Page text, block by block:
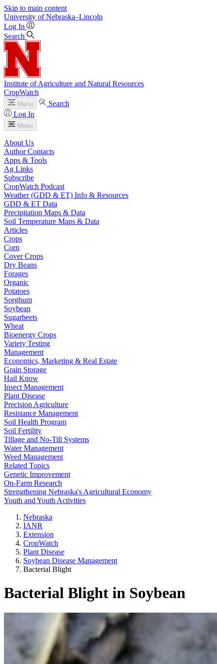
Skip to main content
University of Nebraska–Lincoln
Log In
Search
Institute of Agriculture and Natural Resources
CropWatch
Menu
Search
Log In
Menu
About Us
Author Contacts
Apps & Tools
Ag Links
Subscribe
CropWatch Podcast
Weather (GDD & ET) Info & Resources
GDD & ET Data
Precipitation Maps & Data
Soil Temperature Maps & Data
Articles
Crops
Corn
Cover Crops
Dry Beans
Forages
Organic
Potatoes
Sorghum
Soybean
Sugarbeets
Wheat
Bioenergy Crops
Variety Testing
Management
Economics, Marketing & Real Estate
Grain Storage
Hail Know
Insect Management
Plant Disease
Precision Agriculture
Resistance Management
Soil Health Program
Soil Fertility
Tillage and No-Till Systems
Water Management
Weed Management
Related Topics
Genetic Improvement
On-Farm Research
Strengthening Nebraska's Agricultural Economy
Youth and Youth Activities
Nebraska
IANR
Extension
CropWatch
Plant Disease
Soybean Disease Management
Bacterial Blight
Bacterial Blight in Soybean